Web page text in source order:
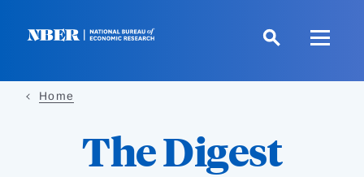
Home
The Digest